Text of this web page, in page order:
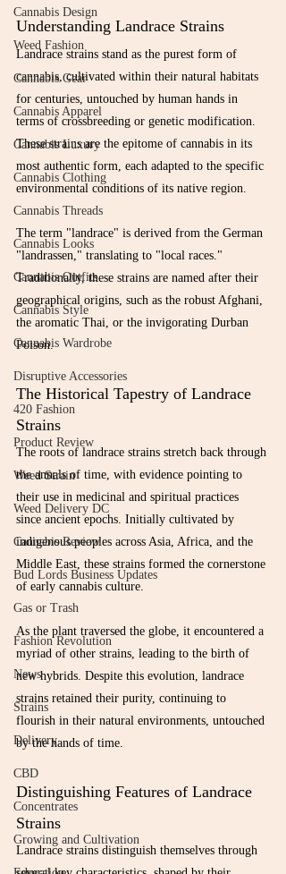
Cannabis Design
Weed Fashion
Cannabis Gear
Cannabis Apparel
Cannabis Luxury
Cannabis Clothing
Cannabis Threads
Cannabis Looks
Cannabis Outfits
Cannabis Style
Cannabis Wardrobe
Disruptive Accessories
420 Fashion
Product Review
Weed Strain
Weed Delivery DC
Cannabis Review
Bud Lords Business Updates
Gas or Trash
Fashion Revolution
News
Strains
Delivery
CBD
Concentrates
Growing and Cultivation
Understanding Landrace Strains
Landrace strains stand as the purest form of
cannabis, cultivated within their natural habitats
for centuries, untouched by human hands in
terms of crossbreeding or genetic modification.
These strains are the epitome of cannabis in its
most authentic form, each adapted to the specific
environmental conditions of its native region.
The term "landrace" is derived from the German
"landrassen," translating to "local races."
Traditionally, these strains are named after their
geographical origins, such as the robust Afghani,
the aromatic Thai, or the invigorating Durban
Poison.
The Historical Tapestry of Landrace
Strains
The roots of landrace strains stretch back through
the annals of time, with evidence pointing to
their use in medicinal and spiritual practices
since ancient epochs. Initially cultivated by
indigenous peoples across Asia, Africa, and the
Middle East, these strains formed the cornerstone
of early cannabis culture.
As the plant traversed the globe, it encountered a
myriad of other strains, leading to the birth of
new hybrids. Despite this evolution, landrace
strains retained their purity, continuing to
flourish in their natural environments, untouched
by the hands of time.
Distinguishing Features of Landrace
Strains
Landrace strains distinguish themselves through